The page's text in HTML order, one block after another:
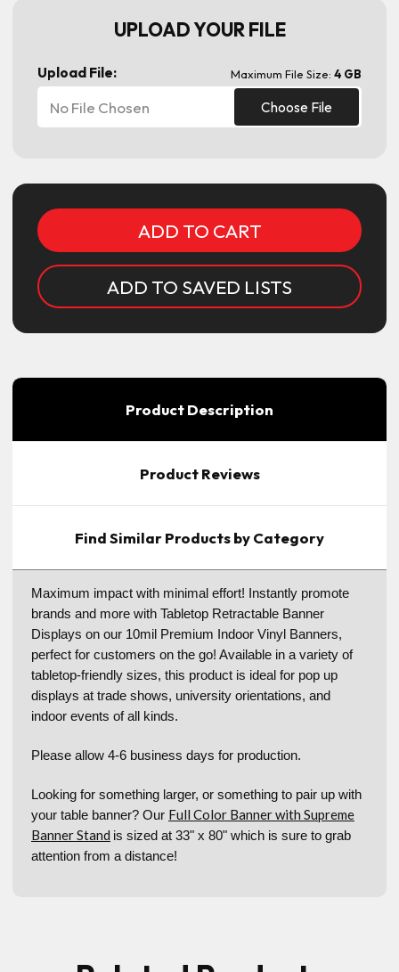
UPLOAD YOUR FILE
Upload File: Maximum File Size: 4 GB
Choose File
No File Chosen
ADD TO SAVED LISTS
Product Description
Product Reviews
Find Similar Products by Category
Maximum impact with minimal effort! Instantly promote
brands and more with Tabletop Retractable Banner
Displays on our 10mil Premium Indoor Vinyl Banners,
perfect for customers on the go! Available in a variety of
tabletop-friendly sizes, this product is ideal for pop up
displays at trade shows, university orientations, and
indoor events of all kinds.
Please allow 4-6 business days for production.
Looking for something larger, or something to pair up with
your table banner? Our Full Color Banner with Supreme
Banner Stand is sized at 33" x 80" which is sure to grab
attention from a distance!